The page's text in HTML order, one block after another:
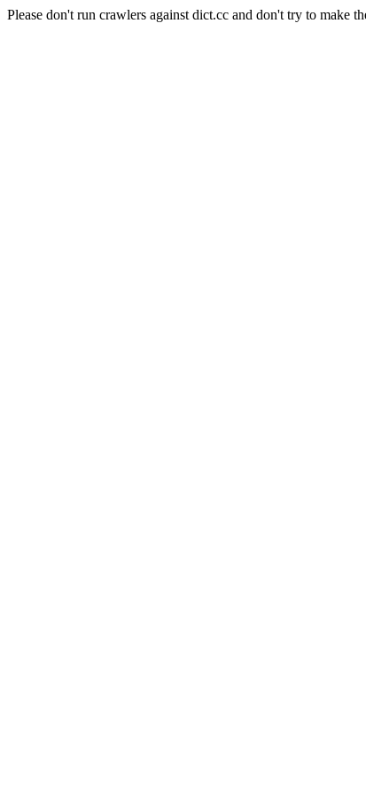
Please don't run crawlers against dict.cc and don't try to make